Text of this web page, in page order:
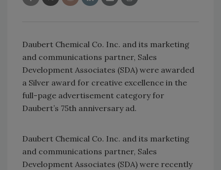
Daubert Chemical Co. Inc. and its marketing
and communications partner, Sales
Development Associates (SDA) were awarded
a Silver award for creative excellence in the
full-page advertisement category for
Daubert’s 75th anniversary ad.
Daubert Chemical Co. Inc. and its marketing
and communications partner, Sales
Development Associates (SDA) were recently